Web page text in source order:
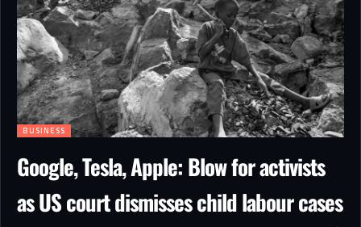
BUSINESS
Google, Tesla, Apple: Blow for activists
as US court dismisses child labour cases